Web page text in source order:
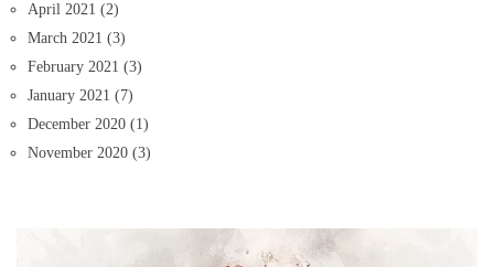
April 2021 (2)
March 2021 (3)
February 2021 (3)
January 2021 (7)
December 2020 (1)
November 2020 (3)